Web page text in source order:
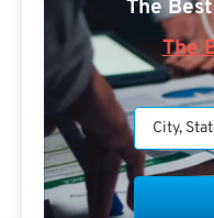
The
The